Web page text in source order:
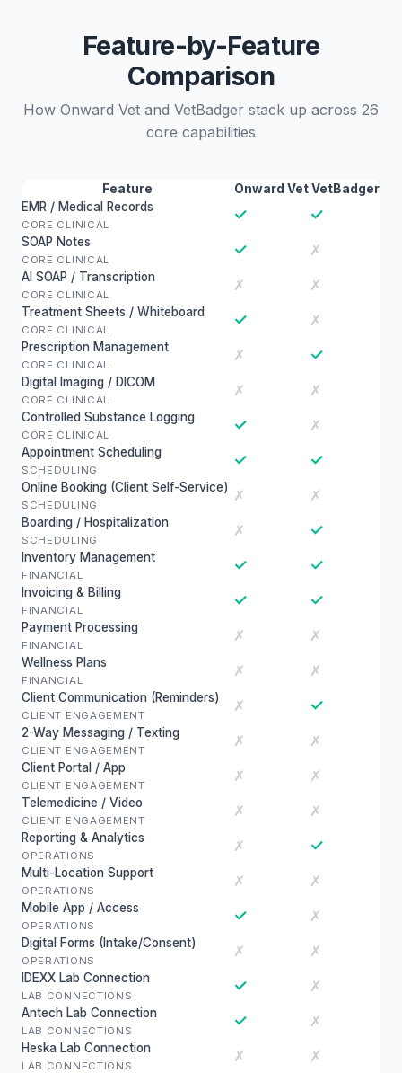
Feature-by-Feature
Comparison
How Onward Vet and VetBadger stack up across 26
core capabilities
Feature Onward VetVetBadger
EMR / Medical Records
CORE CLINICAL
✓ ✓
SOAP Notes
CORE CLINICAL
✓ ✗
AI SOAP / Transcription
CORE CLINICAL
✗ ✗
Treatment Sheets / Whiteboard
CORE CLINICAL
✓ ✗
Prescription Management
CORE CLINICAL
✗ ✓
Digital Imaging / DICOM
CORE CLINICAL
✗ ✗
Controlled Substance Logging
CORE CLINICAL
✓ ✗
Appointment Scheduling
SCHEDULING
✓ ✓
Online Booking (Client Self-Service)
SCHEDULING
✗ ✗
Boarding / Hospitalization
SCHEDULING
✗ ✓
Inventory Management
FINANCIAL
✓ ✓
Invoicing & Billing
FINANCIAL
✓ ✓
Payment Processing
FINANCIAL
✗ ✗
Wellness Plans
FINANCIAL
✗ ✗
Client Communication (Reminders)
CLIENT ENGAGEMENT
✗ ✓
2-Way Messaging / Texting
CLIENT ENGAGEMENT
✗ ✗
Client Portal / App
CLIENT ENGAGEMENT
✗ ✗
Telemedicine / Video
CLIENT ENGAGEMENT
✗ ✗
Reporting & Analytics
OPERATIONS
✗ ✓
Multi-Location Support
OPERATIONS
✗ ✗
Mobile App / Access
OPERATIONS
✓ ✗
Digital Forms (Intake/Consent)
OPERATIONS
✗ ✗
IDEXX Lab Connection
LAB CONNECTIONS
✓ ✗
Antech Lab Connection
LAB CONNECTIONS
✓ ✗
Heska Lab Connection
LAB CONNECTIONS
✗ ✗